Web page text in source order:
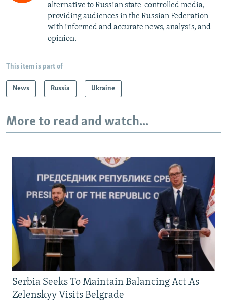
alternative to Russian state-controlled media,
providing audiences in the Russian Federation
with informed and accurate news, analysis, and
opinion.
This item is part of
News Russia Ukraine
More to read and watch...
Serbia Seeks To Maintain Balancing Act As
Zelenskyy Visits Belgrade